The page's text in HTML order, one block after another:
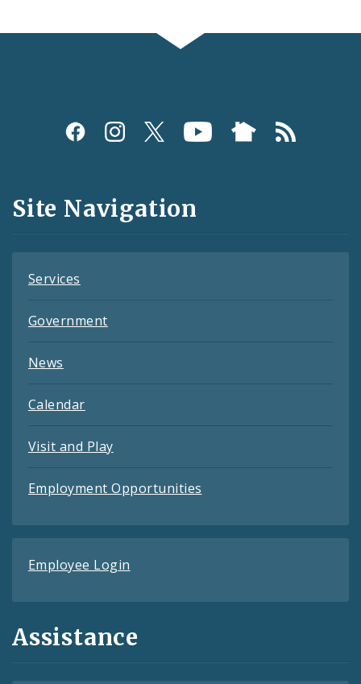
Social
and
Feeds
Site Navigation
Services
Government
News
Calendar
Visit and Play
Employment Opportunities
Employee Login
Assistance